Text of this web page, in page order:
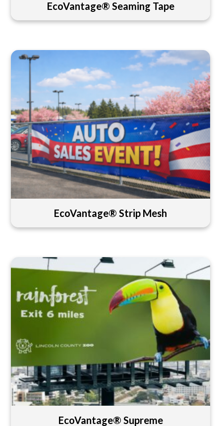
EcoVantage® Seaming Tape
EcoVantage® Strip Mesh
EcoVantage® Supreme